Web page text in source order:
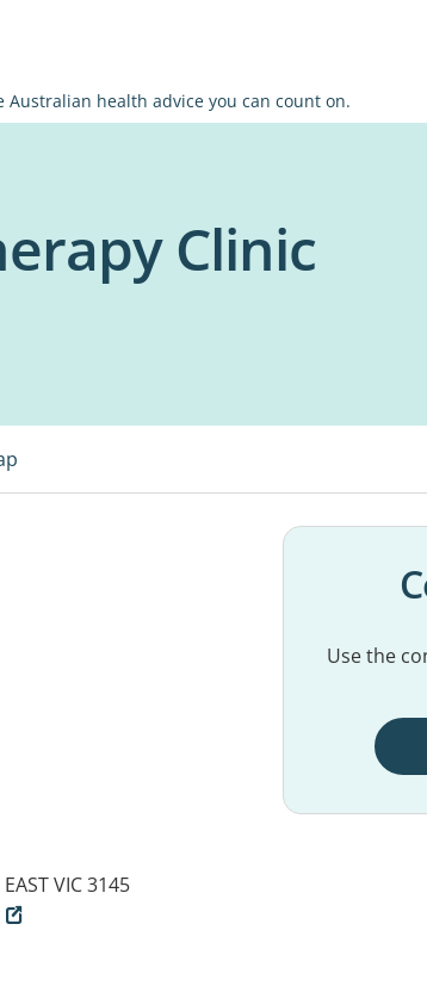
Australian health advice you can count on.
Clinic
VIC 3145
Use the